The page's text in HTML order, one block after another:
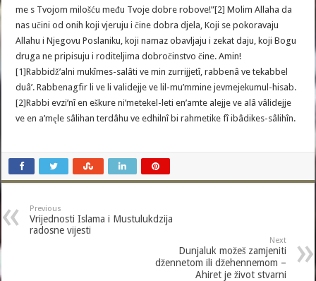
me s Tvojom milošću među Tvoje dobre robove!”[2] Molim Allaha da
nas učini od onih koji vjeruju i čine dobra djela, Koji se pokoravaju
Allahu i Njegovu Poslaniku, koji namaz obavljaju i zekat daju, koji Bogu
druga ne pripisuju i roditeljima dobročinstvo čine. Amin!
[1]Rabbidž’alni mukîmes-salâti ve min zurrijjetî, rabbenâ ve tekabbel
duâ’. Rabbenagfir li ve li validejje ve lil-mu’mmine jevmejekumul-hisab.
[2]Rabbi evzi’nî en eškure ni’metekel-leti en’amte alejje ve alâ vâlidejje
ve en a’męle sâlihan terdâhu ve edhilnî bi rahmetike fî ibâdikes-sâlihîn.
Previous
Vrijednosti Islama i Mustulukdzija
radosne vijesti
Next
Dunjaluk možeš zamjeniti
džennetom ili džehennemom –
Ahiret je život stvarni